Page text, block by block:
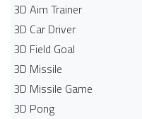
3D Aim Trainer
3D Car Driver
3D Field Goal
3D Missile
3D Missile Game
3D Pong